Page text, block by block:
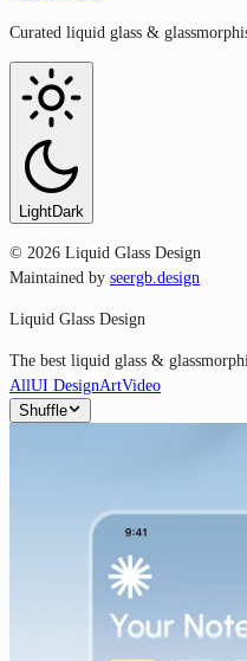
Curated liquid glass &
LightDark
© 2026 Liquid Glass Design
Maintained by seergb.design
Liquid Glass Design
The best liquid glass &
AllUI DesignArtVideo
Shuffle